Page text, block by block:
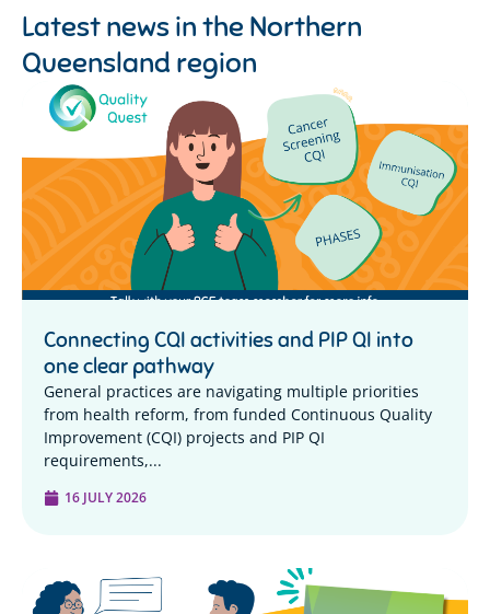
Latest news in the Northern
Queensland region
Connecting CQI activities and PIP QI into
one clear pathway
General practices are navigating multiple priorities
from health reform, from funded Continuous Quality
Improvement (CQI) projects and PIP QI
requirements,...
16 JULY 2026